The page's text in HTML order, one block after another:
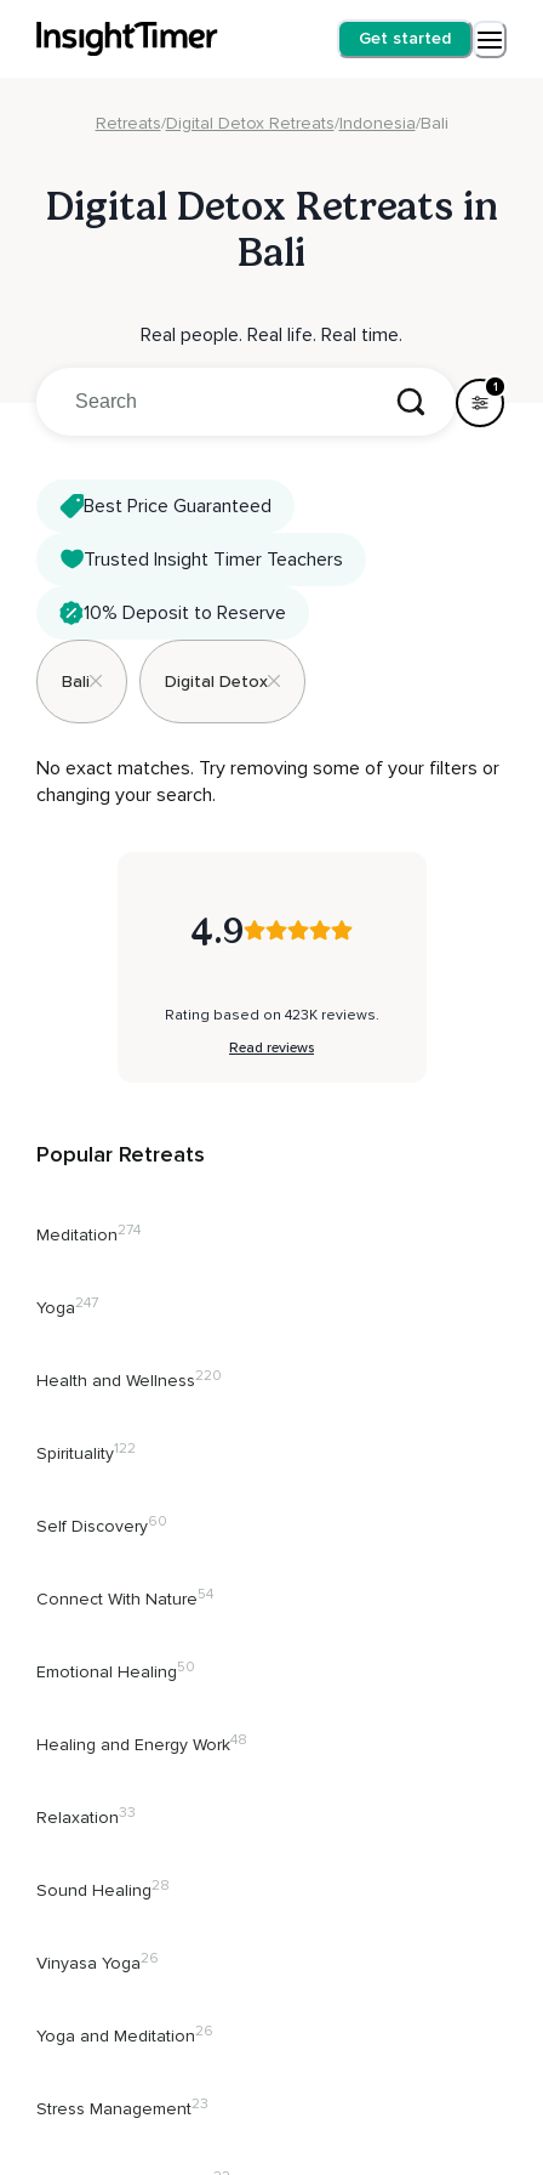
Get started
Retreats/Digital Detox Retreats/Indonesia/Bali
Digital Detox Retreats in
Bali
Real people. Real life. Real time.
1
Best Price Guaranteed
Trusted Insight Timer Teachers
10% Deposit to Reserve
Bali Digital Detox
No exact matches. Try removing some of your filters or
changing your search.
4.9
Rating based on 423K reviews.
Read reviews
Popular Retreats
Meditation274
Yoga247
Health and Wellness220
Spirituality122
Self Discovery60
Connect With Nature54
Emotional Healing50
Healing and Energy Work48
Relaxation33
Sound Healing28
Vinyasa Yoga26
Yoga and Meditation26
Stress Management23